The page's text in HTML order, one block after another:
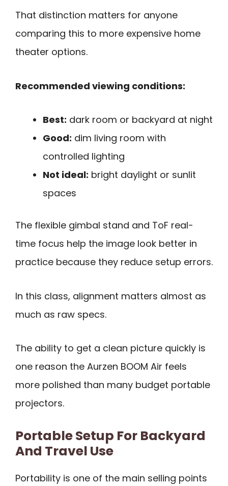
That distinction matters for anyone
comparing this to more expensive home
theater options.
Recommended viewing conditions:
Best: dark room or backyard at night
Good: dim living room with
controlled lighting
Not ideal: bright daylight or sunlit
spaces
The flexible gimbal stand and ToF real-
time focus help the image look better in
practice because they reduce setup errors.
In this class, alignment matters almost as
much as raw specs.
The ability to get a clean picture quickly is
one reason the Aurzen BOOM Air feels
more polished than many budget portable
projectors.
Portable Setup For Backyard
And Travel Use
Portability is one of the main selling points